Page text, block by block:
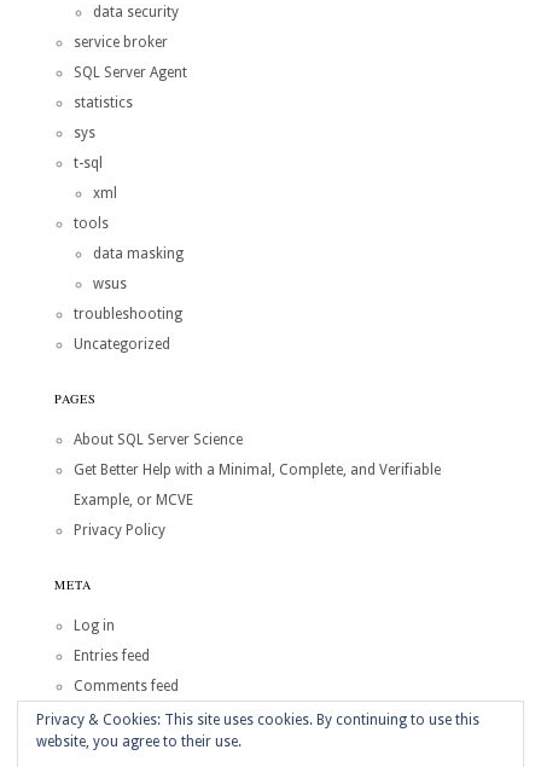
data security
service broker
SQL Server Agent
statistics
sys
t-sql
xml
tools
data masking
wsus
troubleshooting
Uncategorized
PAGES
About SQL Server Science
Get Better Help with a Minimal, Complete, and Verifiable
Example, or MCVE
Privacy Policy
META
Log in
Entries feed
Comments feed
WordPress.org
Privacy & Cookies: This site uses cookies. By continuing to use this
website, you agree to their use.